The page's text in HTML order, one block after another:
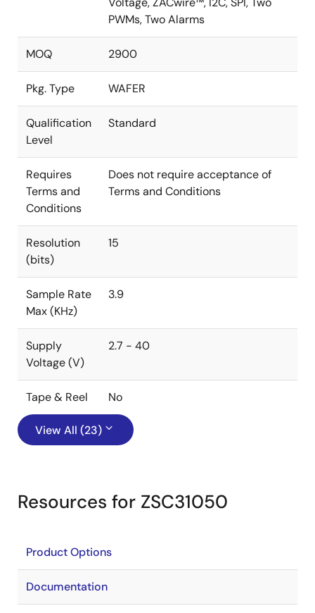
PWMs, Two Alarms
MOQ 2900
Pkg. Type WAFER
Qualification
Level
Standard
Requires
Terms and
Conditions
Does not require acceptance of
Terms and Conditions
Resolution
(bits)
15
Sample Rate
Max (KHz)
3.9
Supply
Voltage (V)
2.7 - 40
Tape & Reel No
View All (23)
Resources for ZSC31050
Product Options
Documentation